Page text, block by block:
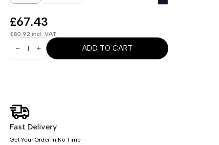
£67.43
£80.92 incl. VAT
OE
Brunswick
Chair
quantity
ADD TO CART
Fast Delivery
Get Your Order In No Time